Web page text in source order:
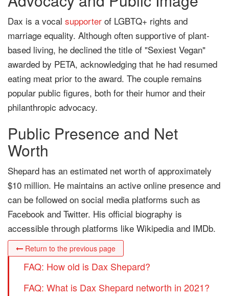
Dax is a vocal supporter of LGBTQ+ rights and
marriage equality. Although often supportive of plant-
based living, he declined the title of "Sexiest Vegan"
awarded by PETA, acknowledging that he had resumed
eating meat prior to the award. The couple remains
popular public figures, both for their humor and their
philanthropic advocacy.
Public Presence and Net
Worth
Shepard has an estimated net worth of approximately
$10 million. He maintains an active online presence and
can be followed on social media platforms such as
Facebook and Twitter. His official biography is
accessible through platforms like Wikipedia and IMDb.
Return to the previous page
FAQ: How old is Dax Shepard?
FAQ: What is Dax Shepard networth in 2021?